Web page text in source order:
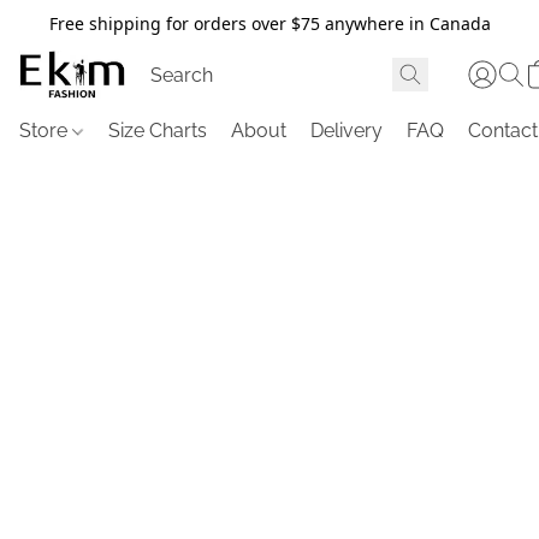
Free shipping for orders over $75 anywhere in Canada
Store Size Charts About Delivery FAQ